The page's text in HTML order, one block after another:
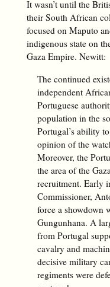
It wasn’t until the
their South African
focused on Maputo
indigenous state on
Gaza Empire. Newitt:
The continued
independent
Portuguese
population in the
Portugal’s ability
opinion of the
Moreover, the
the area of the
recruitment. Early
Commissioner,
force a showdown
Gungunhana. A
from Portugal
cavalry and
decisive military
regiments were